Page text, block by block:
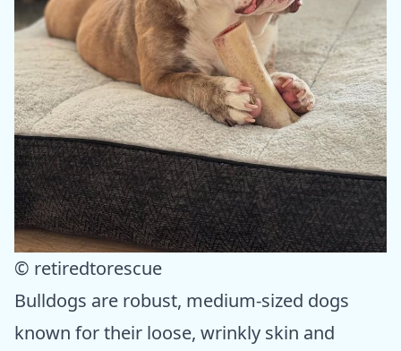
© retiredtorescue
Bulldogs are robust, medium-sized dogs
known for their loose, wrinkly skin and